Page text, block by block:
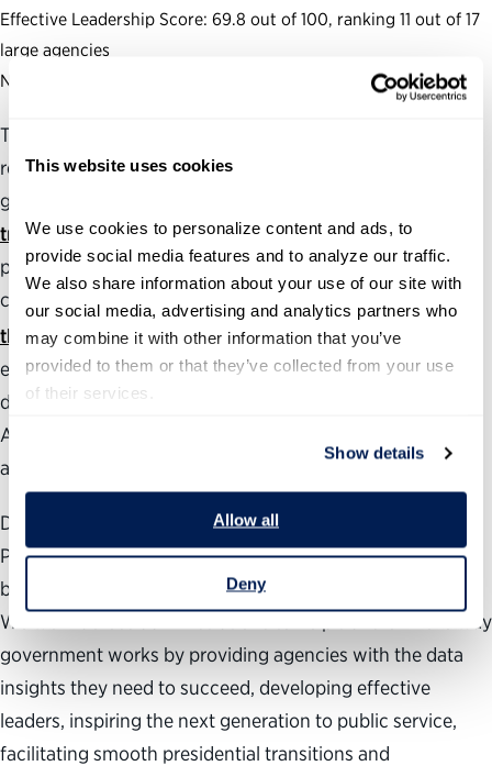
This website uses cookies
We use cookies to personalize content and ads, to
provide social media features and to analyze our traffic.
We also share information about your use of our site with
our social media, advertising and analytics partners who
may combine it with other information that you’ve
provided to them or that they’ve collected from your use
of their services.
Show details
Allow all
Deny
Effective Leadership Score: 69.8 out of 100, ranking 11 out of 17
large agencies
Number of Senate-confirmed positions: 18
The Partnership also produces and maintains several
resources to assess and analyze the health of the federal
government, including a
trackerwith The Washington Post that follows the
progress of roughly 800 of President Trump’s Senate-
confirmed positions. The annual Best Places to Work in
the Federal Government rankings measure employee
engagement government-wide as well as at individual
departments, agencies and subcomponents.
Additionally, our
areas of focus for management reforms.
During the past 24 years, the nonpartisan, nonprofit
Partnership for Public Service has been dedicated to
building a better government and a stronger democracy.
We work across administrations to help transform the way
government works by providing agencies with the data
insights they need to succeed, developing effective
leaders, inspiring the next generation to public service,
facilitating smooth presidential transitions and